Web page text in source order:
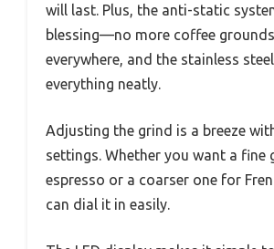
will last. Plus, the anti-static
blessing—no more coffee
everywhere, and the stainless
everything neatly.
Adjusting the grind is a breeze
settings. Whether you want a fine
espresso or a coarser one for
can dial it in easily.